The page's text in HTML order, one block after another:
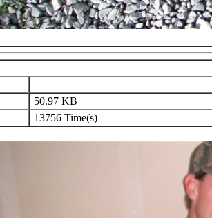
50.97 KB
13756 Time(s)